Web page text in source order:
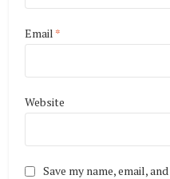
Email *
Website
Save my name, email,